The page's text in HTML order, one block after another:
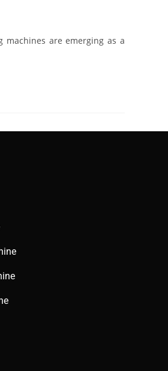
are emerging as a